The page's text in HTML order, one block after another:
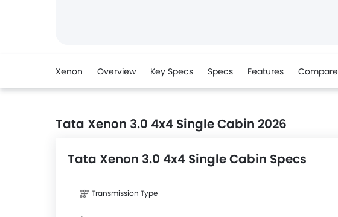
Xenon Overview Key Specs Specs Features Compare
Tata Xenon 3.0 4x4 Single Cabin 2026
Tata Xenon 3.0 4x4 Single Cabin Specs
Transmission Type